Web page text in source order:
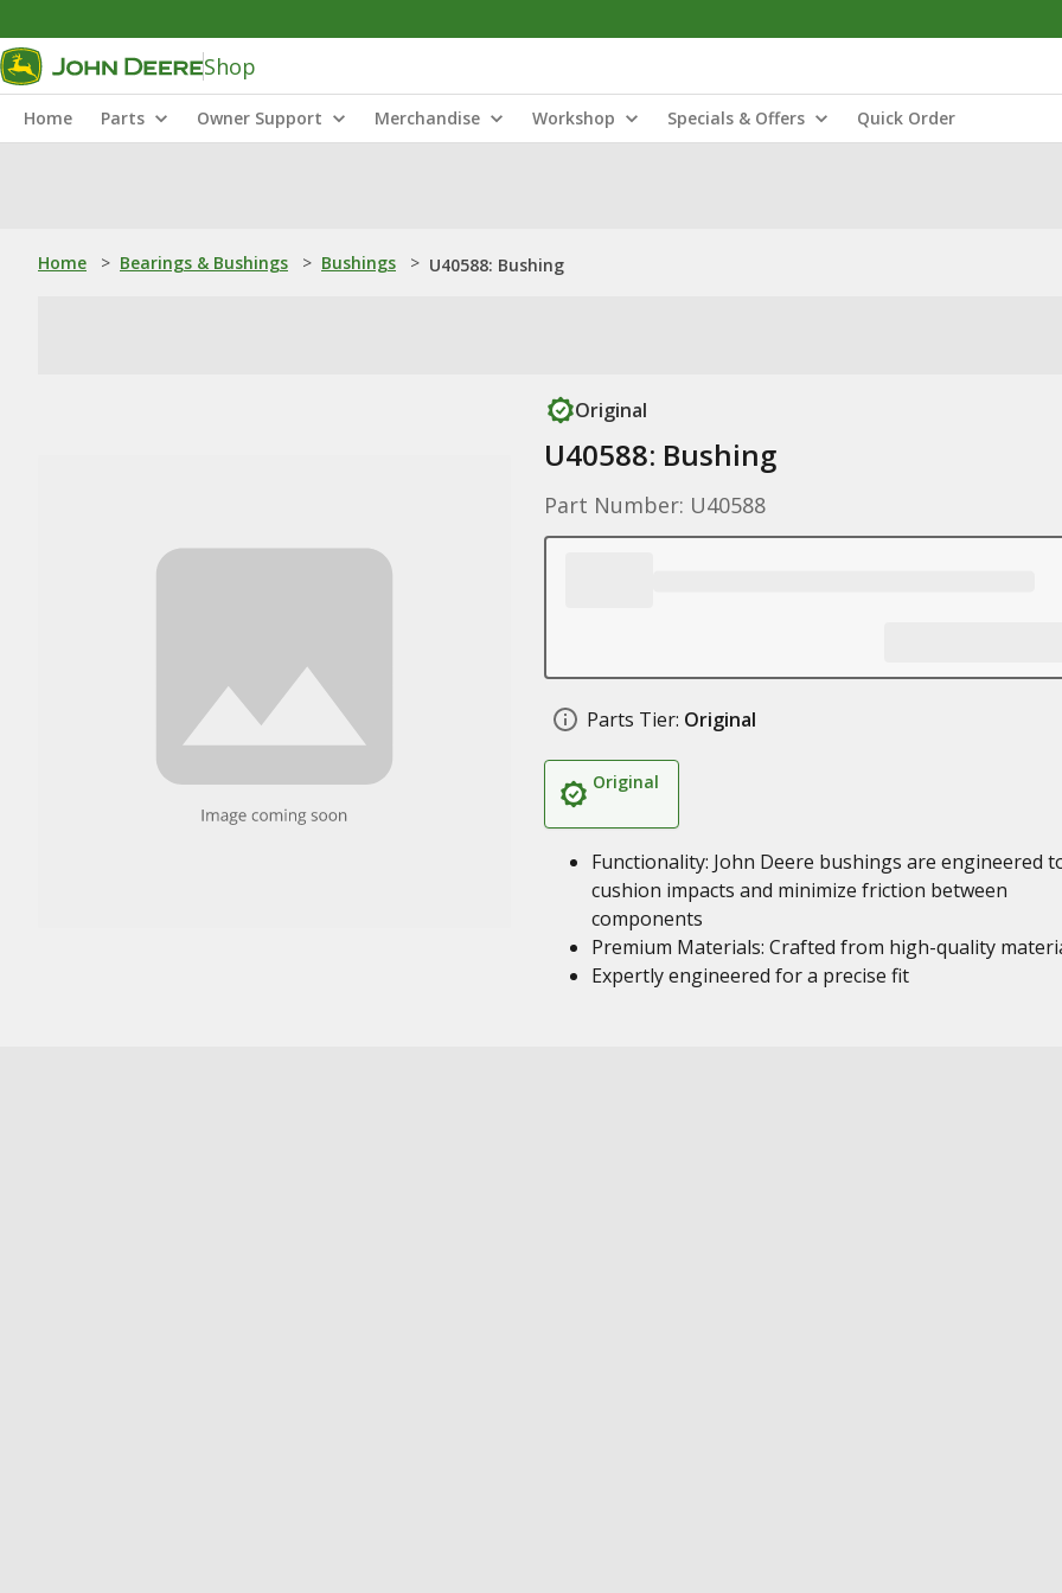
Shop
Home Parts Owner Support Merchandise Workshop Specials & Offers Quick Order
Home > Bearings & Bushings > Bushings > U40588: Bushing
Original
U40588: Bushing
Part Number: U40588
Parts Tier: Original
Original
Functionality: John Deere bushings are engineered
cushion impacts and minimize friction between
components
Premium Materials: Crafted from high-quality
Expertly engineered for a precise fit